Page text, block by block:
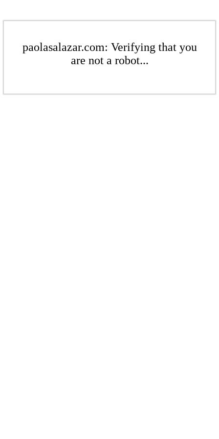
paolasalazar.com: Verifying that you
are not a robot...